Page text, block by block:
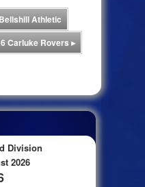
Athletic
Carluke Rovers ▸
Division
2026